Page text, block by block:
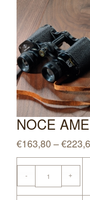
NOCE
€163,80 –€